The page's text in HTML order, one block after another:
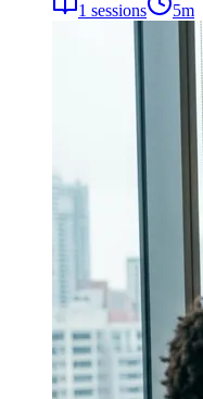
1 sessions 5m